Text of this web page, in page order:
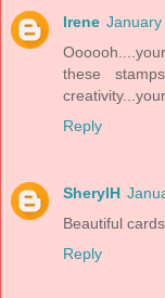
Irene January
these
Reply
SherylH
Beautiful
Reply